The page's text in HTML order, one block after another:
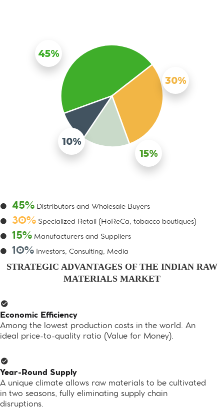
45%
30%
15%
10%
45% Distributors and Wholesale Buyers
30% Specialized Retail (HoReCa, tobacco boutiques)
15% Manufacturers and Suppliers
10% Investors, Consulting, Media
STRATEGIC ADVANTAGES OF THE INDIAN RAW
MATERIALS MARKET
Economic Efficiency
Among the lowest production costs in the world. An
ideal price-to-quality ratio (Value for Money).
Year-Round Supply
A unique climate allows raw materials to be cultivated
in two seasons, fully eliminating supply chain
disruptions.